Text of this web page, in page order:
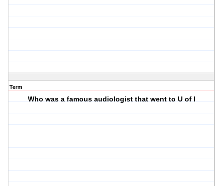
Term
Who was a famous audiologist that went to U of I